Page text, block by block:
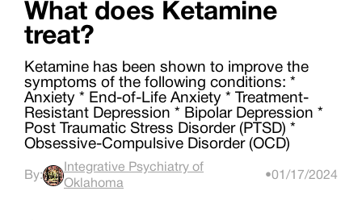
What does Ketamine
treat?
Ketamine has been shown to improve the
symptoms of the following conditions: *
Anxiety * End-of-Life Anxiety * Treatment-
Resistant Depression * Bipolar Depression *
Post Traumatic Stress Disorder (PTSD) *
Obsessive-Compulsive Disorder (OCD)
By:
Integrative Psychiatry of
Oklahoma
•01/17/2024